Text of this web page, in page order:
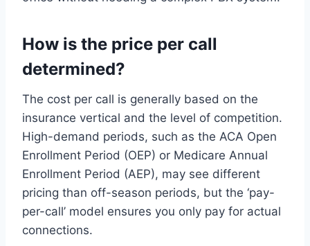
How is the price per call
determined?
The cost per call is generally based on the
insurance vertical and the level of competition.
High-demand periods, such as the ACA Open
Enrollment Period (OEP) or Medicare Annual
Enrollment Period (AEP), may see different
pricing than off-season periods, but the ‘pay-
per-call’ model ensures you only pay for actual
connections.